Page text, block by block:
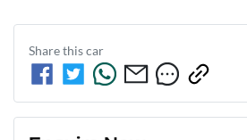
Share thiscar